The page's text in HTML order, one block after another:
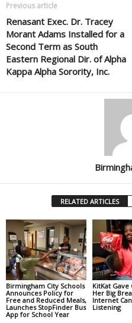
Previous article
Renasant Exec. Dr. Tracey
Morant Adams Installed for a
Second Term as South
Eastern Regional Dir. of Alpha
Kappa Alpha Sorority, Inc.
RELATED ARTICLES
Birmingham City Schools
Announces Policy for
Free and Reduced Meals,
Launches StopFinder Bus
App for School Year
KitKat Gave
Her Big
Internet
Listening